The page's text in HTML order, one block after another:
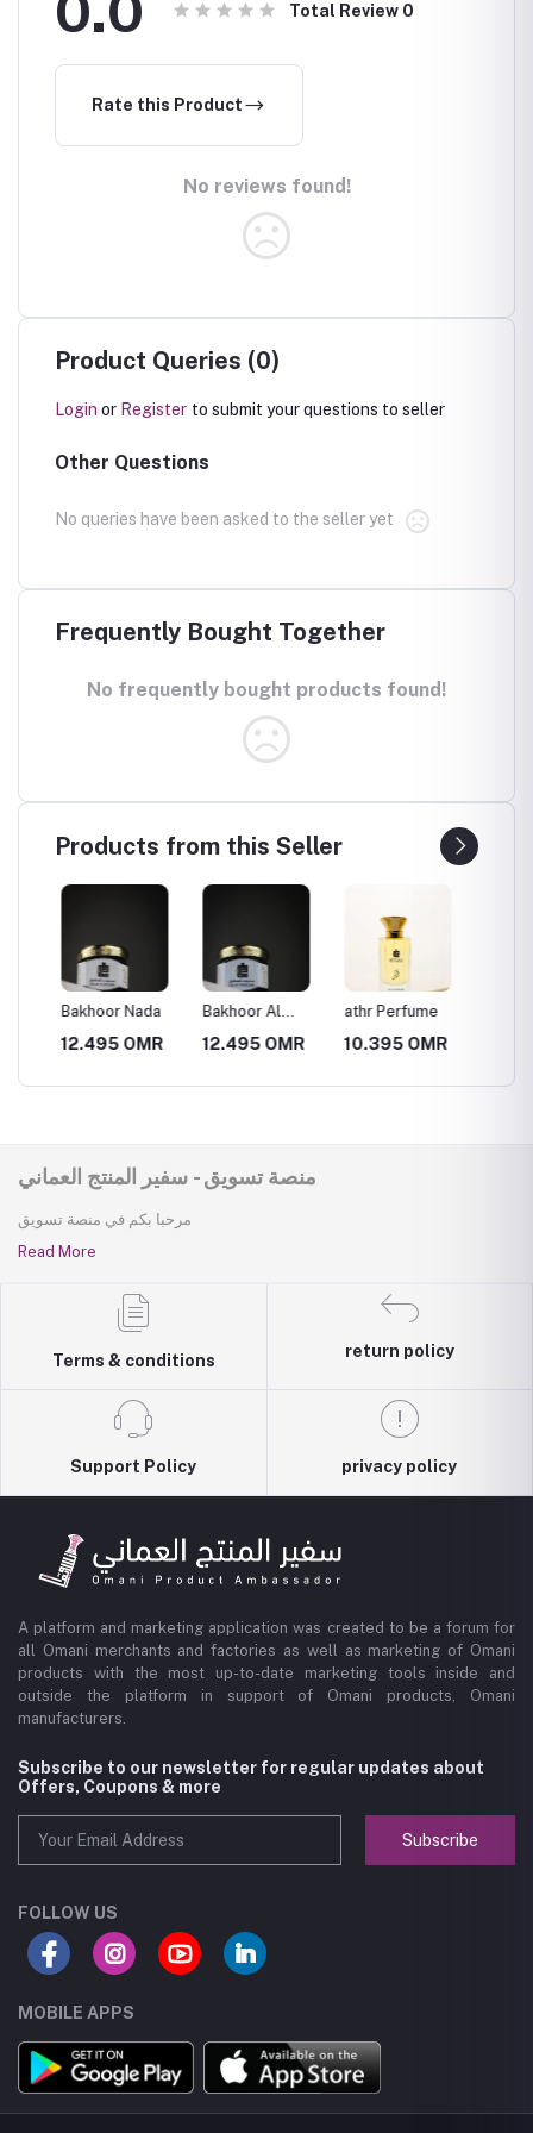
Total Review 0
Rate this Product
No reviews found!
Product Queries (0)
Login or Register to submit your questions to seller
Other Questions
No queries have been asked to the seller yet
Frequently Bought Together
No frequently bought products found!
Products from this Seller
Bakhoor Nada
12.495 OMR
Bakhoor Al
Wasan
12.495 OMR
athr Perfume
10.395 OMR
منصة تسويق - سفير المنتج العماني
مرحبا بكم في منصة تسويق
Read More
Terms & conditions
return policy
Support Policy privacy policy
A platform and marketing application was created to be a forum for
all Omani merchants and factories as well as marketing of Omani
products with the most up-to-date marketing tools inside and
outside the platform in support of Omani products, Omani
manufacturers.
Subscribe to our newsletter for regular updates about
Offers, Coupons & more
Subscribe
FOLLOW US
MOBILE APPS